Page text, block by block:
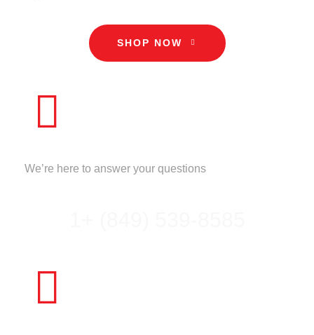
SHOP NOW
We’re here to answer your questions